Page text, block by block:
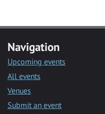
Navigation
Upcoming events
All events
Venues
Submit an event